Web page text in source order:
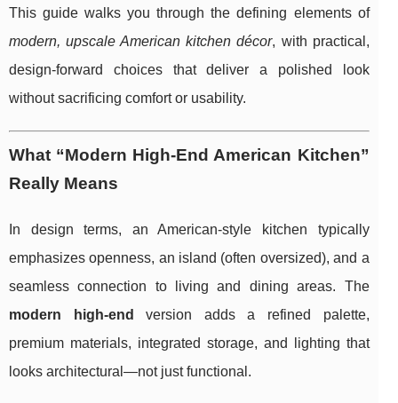
This guide walks you through the defining elements of
modern, upscale American kitchen décor, with practical,
design-forward choices that deliver a polished look
without sacrificing comfort or usability.
What “Modern High-End American Kitchen”
Really Means
In design terms, an American-style kitchen typically
emphasizes openness, an island (often oversized), and a
seamless connection to living and dining areas. The
modern high-end
version adds a refined palette,
premium materials, integrated storage, and lighting that
looks architectural—not just functional.